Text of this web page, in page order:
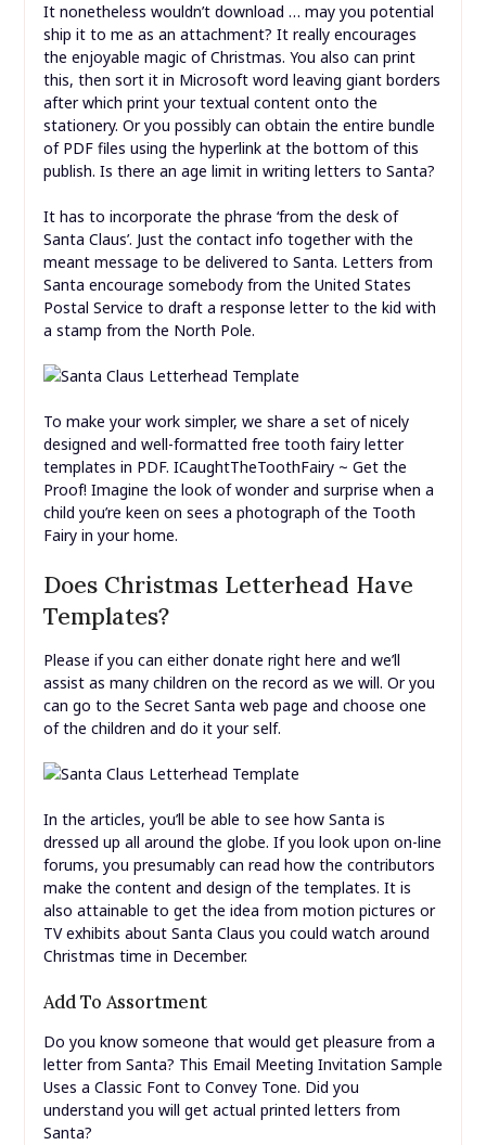
It nonetheless wouldn’t download … may you potential
ship it to me as an attachment? It really encourages
the enjoyable magic of Christmas. You also can print
this, then sort it in Microsoft word leaving giant borders
after which print your textual content onto the
stationery. Or you possibly can obtain the entire bundle
of PDF files using the hyperlink at the bottom of this
publish. Is there an age limit in writing letters to Santa?
It has to incorporate the phrase ‘from the desk of
Santa Claus’. Just the contact info together with the
meant message to be delivered to Santa. Letters from
Santa encourage somebody from the United States
Postal Service to draft a response letter to the kid with
a stamp from the North Pole.
To make your work simpler, we share a set of nicely
designed and well-formatted free tooth fairy letter
templates in PDF. ICaughtTheToothFairy ~ Get the
Proof! Imagine the look of wonder and surprise when a
child you’re keen on sees a photograph of the Tooth
Fairy in your home.
Does Christmas Letterhead Have
Templates?
Please if you can either donate right here and we’ll
assist as many children on the record as we will. Or you
can go to the Secret Santa web page and choose one
of the children and do it your self.
In the articles, you’ll be able to see how Santa is
dressed up all around the globe. If you look upon on-line
forums, you presumably can read how the contributors
make the content and design of the templates. It is
also attainable to get the idea from motion pictures or
TV exhibits about Santa Claus you could watch around
Christmas time in December.
Add To Assortment
Do you know someone that would get pleasure from a
letter from Santa? This Email Meeting Invitation Sample
Uses a Classic Font to Convey Tone. Did you
understand you will get actual printed letters from
Santa?